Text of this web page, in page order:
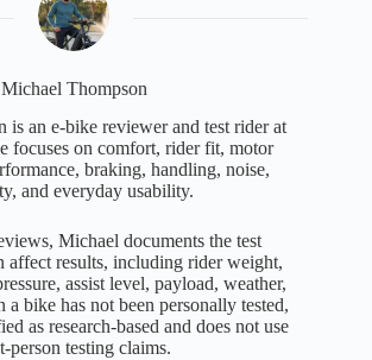
Michael Thompson
is an e-bike reviewer and test rider at
focuses on comfort, rider fit, motor
braking, handling, noise,
and everyday usability.
Michael documents the test
affect results, including rider weight,
assist level, payload, weather,
a bike has not been personally tested,
as research-based and does not use
person testing claims.